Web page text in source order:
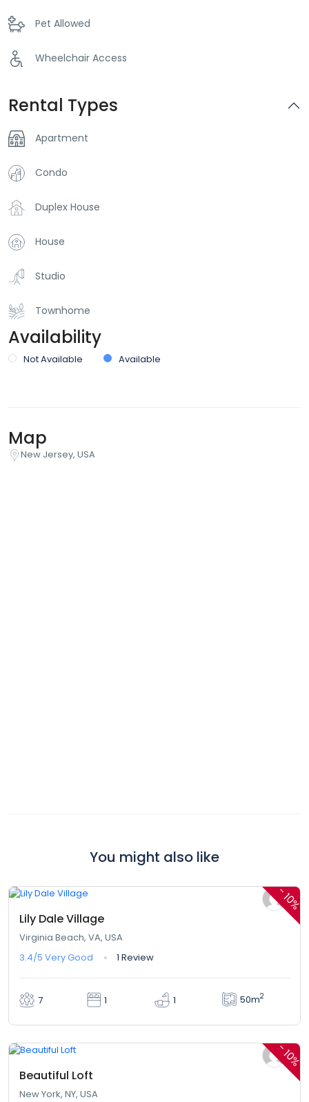
Pet Allowed
Wheelchair Access
Rental Types
Apartment
Condo
Duplex House
House
Studio
Townhome
Availability
Not Available Available
Map
New Jersey, USA
You might also like
-
10%
Lily Dale Village
Virginia Beach, VA, USA
3.4/5 Very Good 1 Review
7 1 1 50m2
-
10%
From$324,00/ 1 night(s)
Beautiful Loft
New York, NY, USA